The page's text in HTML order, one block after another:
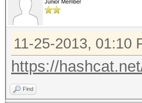
Junior Member
11-25-2013, 01:10
https://
Find